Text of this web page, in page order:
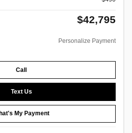
$42,795
Personalize Payment
Call
Text Us
My Payment